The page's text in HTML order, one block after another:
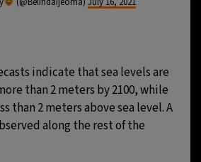
indicate that sea levels are
than 2 meters by 2100, while
than 2 meters above sea level. A
along the rest of the